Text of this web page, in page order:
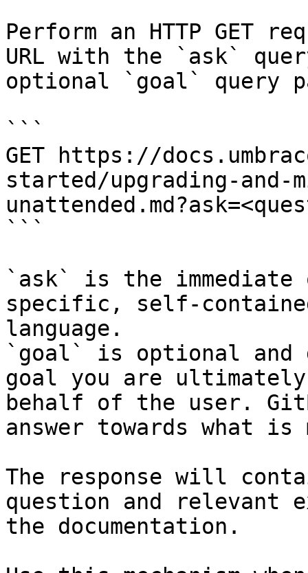
Perform an HTTP GET
URL with the `ask`
optional `goal` query
```
GET https://
started/upgrading-and-
```
`ask` is the
specific, self-
language.
`goal` is optional and
goal you are
behalf of the user.
answer towards what
The response will
question and relevant
the documentation.